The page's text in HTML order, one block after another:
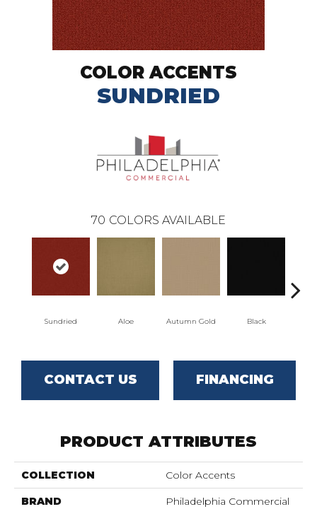
COLOR ACCENTS
SUNDRIED
70 COLORS AVAILABLE
Sundried Aloe Autumn Gold Black
CONTACT US FINANCING
PRODUCT ATTRIBUTES
COLLECTION Color Accents
BRAND Philadelphia Commercial